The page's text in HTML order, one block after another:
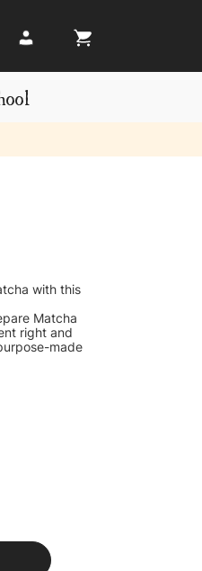
with this
Matcha
right and
made